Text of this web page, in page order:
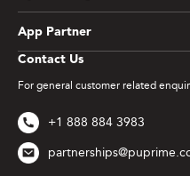
Contact Us
For general customer related
+1 888 884 3983
App Partner